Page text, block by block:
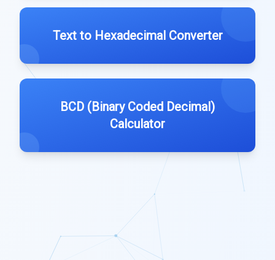
Text to Hexadecimal Converter
BCD (Binary Coded Decimal)
Calculator